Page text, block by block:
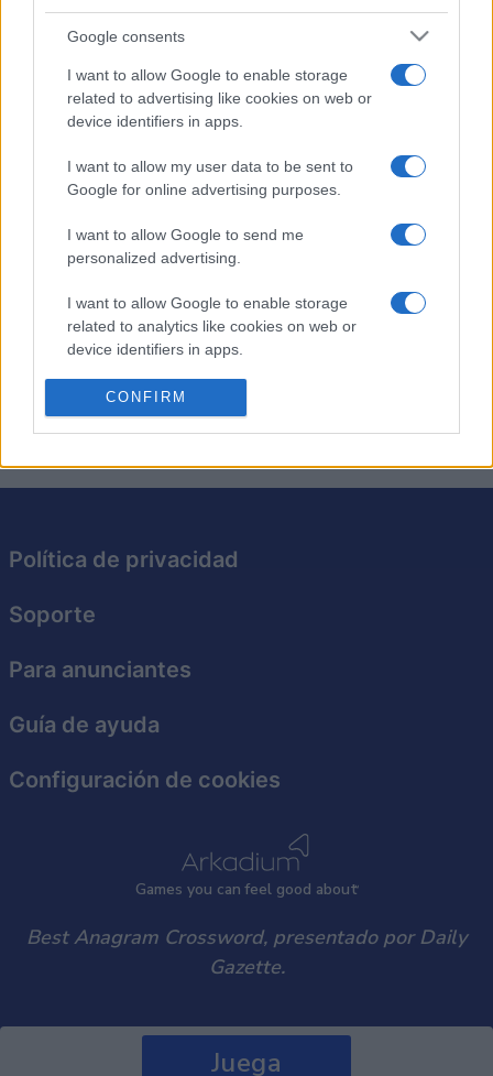
Google consents
I want to allow Google to enable storage
related to advertising like cookies on web or
device identifiers in apps.
I want to allow my user data to be sent to
Google for online advertising purposes.
I want to allow Google to send me
personalized advertising.
I want to allow Google to enable storage
related to analytics like cookies on web or
device identifiers in apps.
I want to allow Google to enable storage
related to functionality of the website or app.
I want to allow Google to enable storage
related to personalization.
related to security, including authentication
functionality and fraud prevention, and other
CONFIRM
Juega
Best Anagram Crossword
Descripción
crucigramas tradicionales, excepto que cada pista es
simplemente un anagrama de la solución requerida. Pon
a prueba tu ingenio resolviendo los anagramas y
encajando las respuestas en la cuadrícula. Es una
excelente manera de desafiar tu vocabulario y tus
habilidades cognitivas. Intenta resolver cada crucigrama
más rápido y con menos pistas, perfeccionando así tu
capacidad para resolver acertijos. Con cada crucigrama
que resuelvas, este juego te hará pensar de maneras
Games you can feel good about
Política de privacidad
Soporte
Para anunciantes
Guía de ayuda
Configuración de cookies
Best Anagram Crossword, presentado por Daily
Gazette.